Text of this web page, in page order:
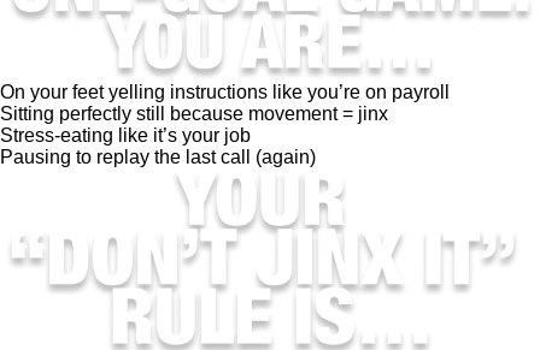
On your feet yelling instructions like you’re on payroll
Sitting perfectly still because movement = jinx
Stress-eating like it’s your job
Pausing to replay the last call (again)